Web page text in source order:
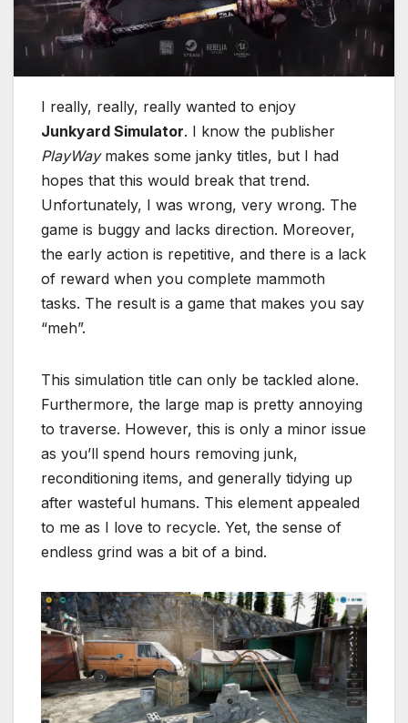
I really, really, really wanted to enjoy
Junkyard Simulator. I know the publisher
PlayWaymakes some janky titles, but I had
hopes that this would break that trend.
Unfortunately, I was wrong, very wrong. The
game is buggy and lacks direction. Moreover,
the early action is repetitive, and there is a lack
of reward when you complete mammoth
tasks. The result is a game that makes you say
“meh”.
This simulation title can only be tackled alone.
Furthermore, the large map is pretty annoying
to traverse. However, this is only a minor issue
as you’ll spend hours removing junk,
reconditioning items, and generally tidying up
after wasteful humans. This element appealed
to me as I love to recycle. Yet, the sense of
endless grind was a bit of a bind.